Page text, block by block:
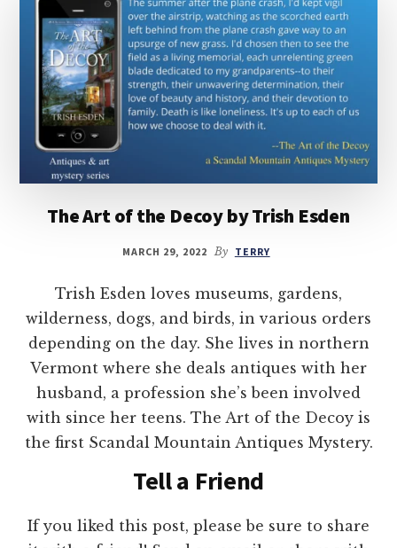
The Art of the Decoy by Trish Esden
MARCH 29, 2022 By TERRY
Trish Esden loves museums, gardens,
wilderness, dogs, and birds, in various orders
depending on the day. She lives in northern
Vermont where she deals antiques with her
husband, a profession she’s been involved
with since her teens. The Art of the Decoy is
the first Scandal Mountain Antiques Mystery.
Tell a Friend
If you liked this post, please be sure to share